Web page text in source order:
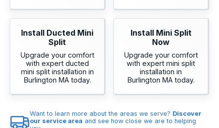
Install Ducted Mini
Split
Upgrade your comfort
with expert ducted
mini split installation in
Burlington MA today.
Install Mini Split
Now
Upgrade your comfort
with expert mini split
installation in
Burlington MA today.
Want to learn more about the areas we serve? Discover
our service area and see how close we are to helping